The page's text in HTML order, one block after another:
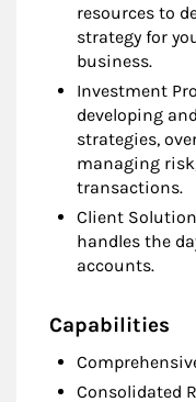
resources to
strategy for
business.
Investment
developing
strategies,
managing
transactions.
Client
handles the
accounts.
Capabilities
Consolidated